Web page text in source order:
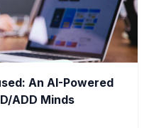
An AI-Powered
ADD Minds